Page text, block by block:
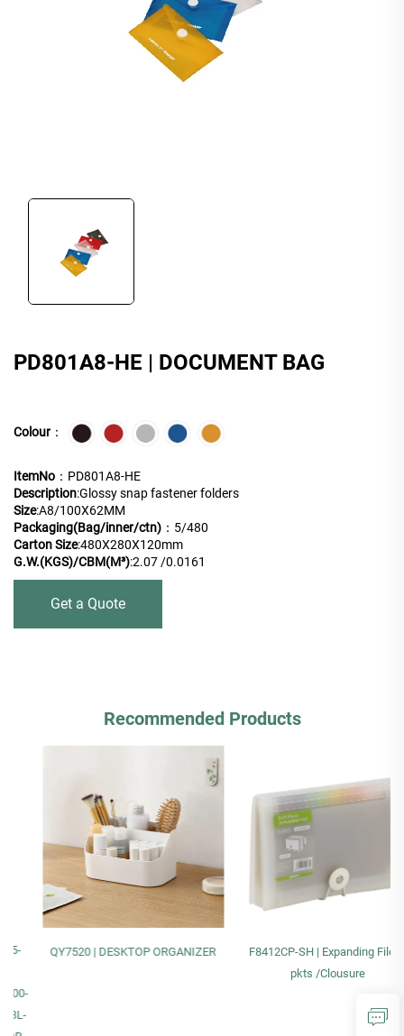
PD801A8-HE | DOCUMENT BAG
Colour：
ItemNo ：PD801A8-HE
Description:Glossy snap fastener folders
Size:A8/100X62MM
Packaging(Bag/inner/ctn) ：5/480
Carton Size:480X280X120mm
G.W.(KGS)/CBM(M³):2.07 /0.0161
Get a Quote
Recommended Products
QY7520 | DESKTOP ORGANIZER
F8412CP-SH | Expanding File13
pkts /Clousure